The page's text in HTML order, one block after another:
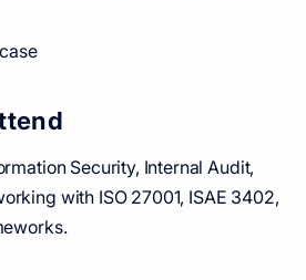
Security, Internal Audit,
with ISO 27001, ISAE 3402,